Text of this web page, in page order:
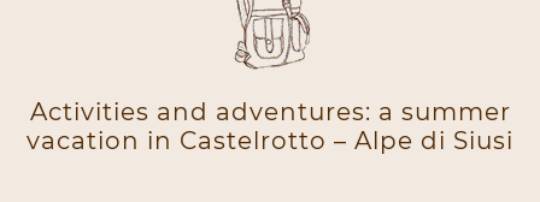
Activities and adventures: a summer
vacation in Castelrotto – Alpe di Siusi